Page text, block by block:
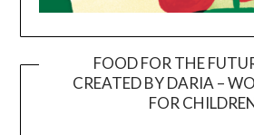
FOOD FOR THE
CREATED BY DARIA –
FOR